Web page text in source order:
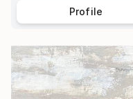
Profile